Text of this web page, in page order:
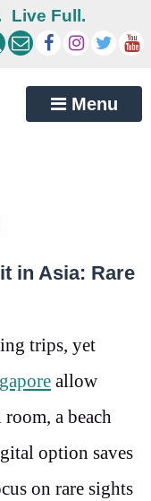
Live Full.
Menu
in Asia: Rare
trips, yet
allow
a beach
option saves
on rare sights